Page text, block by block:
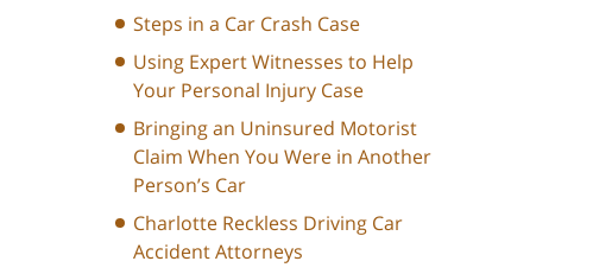
Steps in a Car Crash Case
Using Expert Witnesses to Help
Your Personal Injury Case
Bringing an Uninsured Motorist
Claim When You Were in Another
Person’s Car
Charlotte Reckless Driving Car
Accident Attorneys